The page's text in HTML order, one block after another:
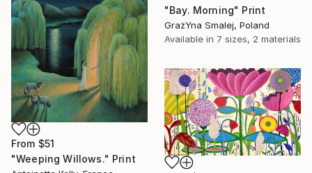
"Bay. Morning" Print
GrażYna Smalej, Poland
Available in 7 sizes, 2 materials
From $51
"Weeping Willows." Print